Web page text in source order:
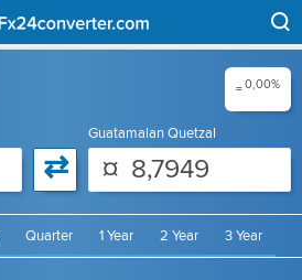
= 0,00%
⇄
Guatamalan Quetzal
¤
Quarter 1 Year 2 Year 3 Year